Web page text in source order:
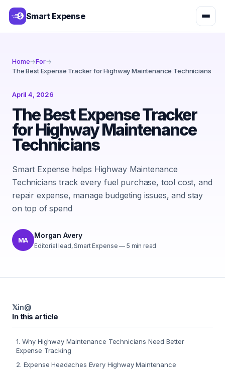
Smart Expense
Home→For→
The Best Expense Tracker for Highway Maintenance Technicians
April 4, 2026
The Best Expense Tracker
for Highway Maintenance
Technicians
Smart Expense helps Highway Maintenance
Technicians track every fuel purchase, tool cost, and
repair expense, manage budgeting issues, and stay
on top of spend
MA
Morgan Avery
Editorial lead, Smart Expense — 5 min read
𝕏in@
In this article
1. Why Highway Maintenance Technicians Need Better
Expense Tracking
2. Expense Headaches Every Highway Maintenance